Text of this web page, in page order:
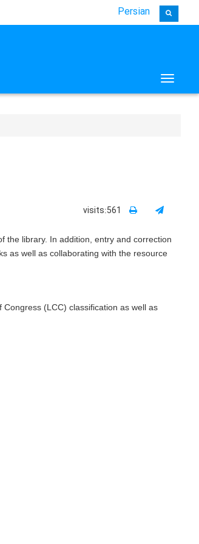
Persian
visits:561
library. In addition, entry and correction
(LCC) classification as well as